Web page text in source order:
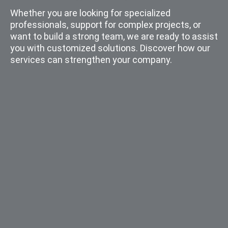
Whether you are looking for specialized
professionals, support for complex projects, or
want to build a strong team, we are ready to assist
you with customized solutions. Discover how our
services can strengthen your company.